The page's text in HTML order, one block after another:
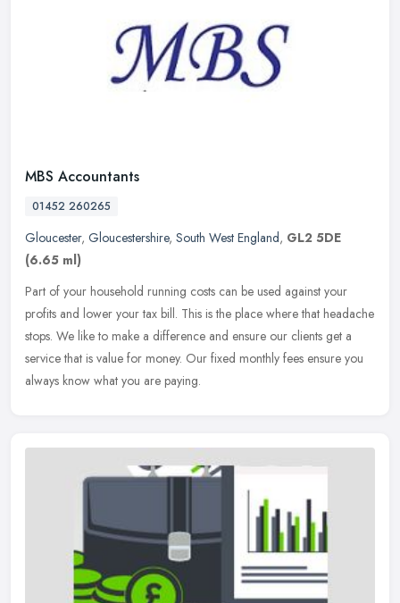
MBS Accountants
01452 260265
Gloucester, Gloucestershire, South West England, GL2 5DE
(6.65 ml)
Part of your household running costs can be used against your
profits and lower your tax bill. This is the place where that headache
stops. We like to make a difference and ensure our clients get a
service that is value for money. Our fixed monthly fees ensure you
always know what you are paying.